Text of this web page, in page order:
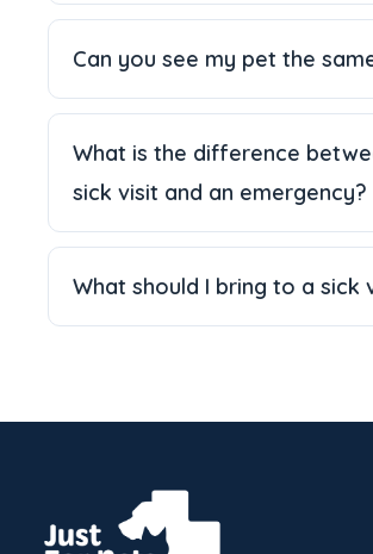
Can you see my pet the
What is the difference
sick visit and an emergency?
What should I bring to a sick